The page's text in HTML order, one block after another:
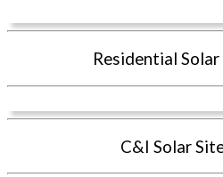
Residential
C&I Solar